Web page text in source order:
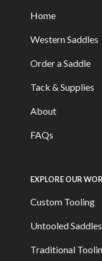
Home
Western Saddles
Order a Saddle
Tack & Supplies
About
FAQs
EXPLORE OUR
Custom Tooling
Untooled Saddles
Traditional